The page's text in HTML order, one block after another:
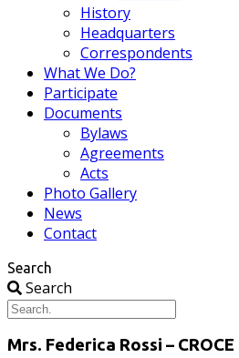
History
Headquarters
Correspondents
What We Do?
Participate
Documents
Bylaws
Agreements
Acts
Photo Gallery
News
Contact
Search
Search
Mrs. Federica Rossi – CROCE